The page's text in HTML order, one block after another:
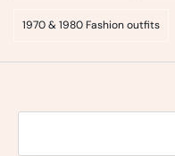
1970 & 1980 Fashion outfits